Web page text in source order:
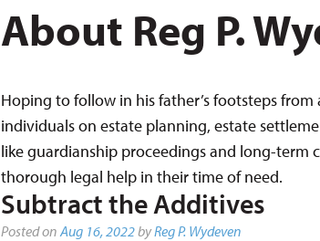
About Reg P.
Hoping to follow in his father’s footsteps from
individuals on estate planning, estate
like guardianship proceedings and long-term
thorough legal help in their time of need.
Subtract the Additives
Posted onAug 16, 2022byReg P. Wydeven